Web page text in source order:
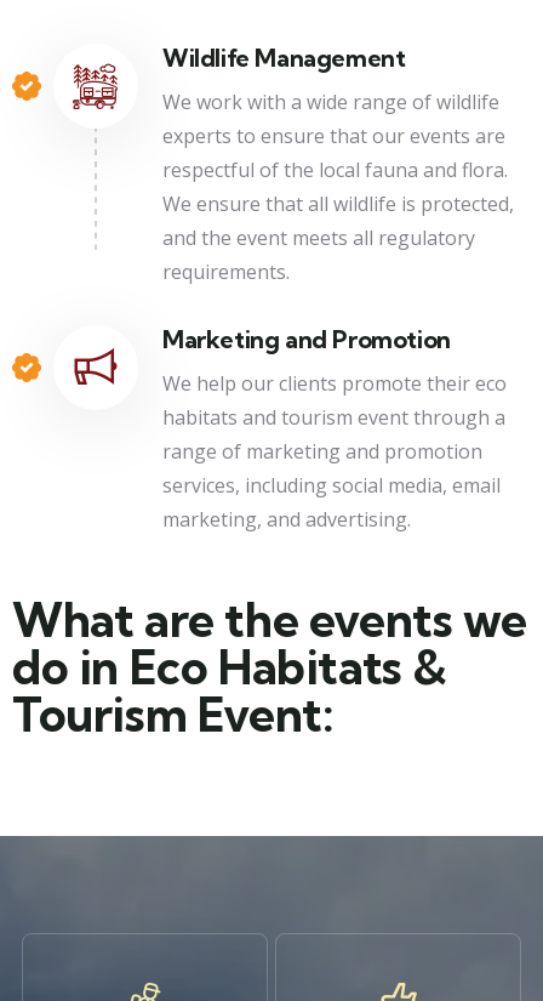
Wildlife Management
We work with a wide range of wildlife
experts to ensure that our events are
respectful of the local fauna and flora.
We ensure that all wildlife is protected,
and the event meets all regulatory
requirements.
Marketing and Promotion
We help our clients promote their eco
habitats and tourism event through a
range of marketing and promotion
services, including social media, email
marketing, and advertising.
What are the events we
do in Eco Habitats &
Tourism Event: